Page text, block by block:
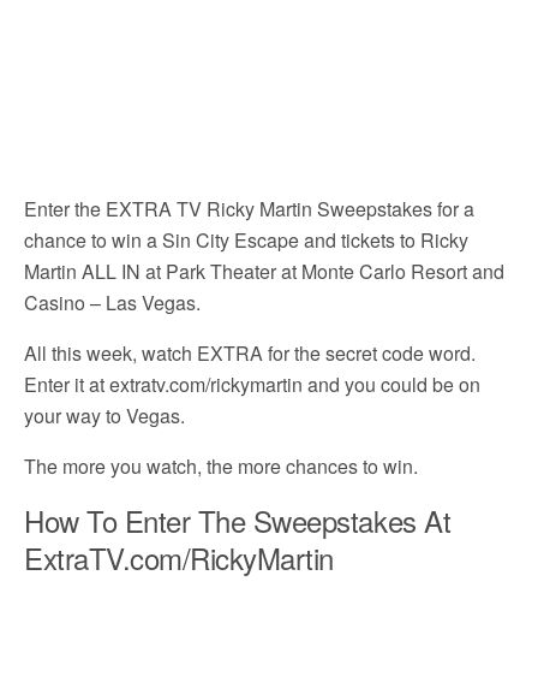
Enter the EXTRA TV Ricky Martin Sweepstakes for a
chance to win a Sin City Escape and tickets to Ricky
Martin ALL IN at Park Theater at Monte Carlo Resort and
Casino – Las Vegas.
All this week, watch EXTRA for the secret code word.
Enter it at extratv.com/rickymartin and you could be on
your way to Vegas.
The more you watch, the more chances to win.
How To Enter The Sweepstakes At
ExtraTV.com/RickyMartin